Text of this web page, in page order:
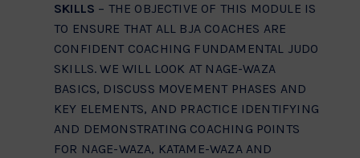
SKILLS – THE OBJECTIVE OF THIS MODULE IS
TO ENSURE THAT ALL BJA COACHES ARE
CONFIDENT COACHING FUNDAMENTAL JUDO
SKILLS. WE WILL LOOK AT NAGE-WAZA
BASICS, DISCUSS MOVEMENT PHASES AND
KEY ELEMENTS, AND PRACTICE IDENTIFYING
AND DEMONSTRATING COACHING POINTS
FOR NAGE-WAZA, KATAME-WAZA AND